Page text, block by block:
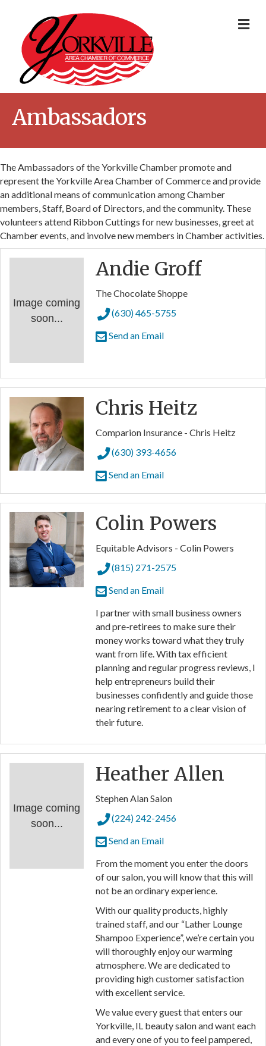
Ambassadors
The Ambassadors of the Yorkville Chamber promote and
represent the Yorkville Area Chamber of Commerce and provide
an additional means of communication among Chamber
members, Staff, Board of Directors, and the community. These
volunteers attend Ribbon Cuttings for new businesses, greet at
Chamber events, and involve new members in Chamber activities.
Image coming
soon...
Andie Groff
The Chocolate Shoppe
(630) 465-5755
Send an Email
Chris Heitz
Comparion Insurance - Chris Heitz
(630) 393-4656
Send an Email
Colin Powers
Equitable Advisors - Colin Powers
(815) 271-2575
Send an Email
I partner with small business owners
and pre-retirees to make sure their
money works toward what they truly
want from life. With tax efficient
planning and regular progress reviews, I
help entrepreneurs build their
businesses confidently and guide those
nearing retirement to a clear vision of
their future.
Image coming
soon...
Heather Allen
Stephen Alan Salon
(224) 242-2456
Send an Email
From the moment you enter the doors
of our salon, you will know that this will
not be an ordinary experience.
With our quality products, highly
trained staff, and our “Lather Lounge
Shampoo Experience”, we’re certain you
will thoroughly enjoy our warming
atmosphere. We are dedicated to
providing high customer satisfaction
with excellent service.
We value every guest that enters our
Yorkville, IL beauty salon and want each
and every one of you to feel pampered,